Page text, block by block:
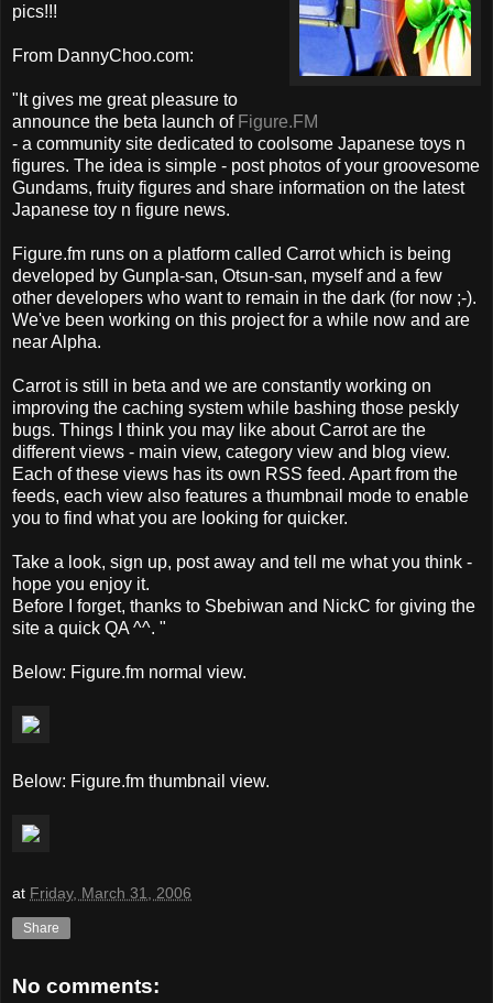
pics!!!
From DannyChoo.com:
"It gives me great pleasure to
announce the beta launch of Figure.FM
- a community site dedicated to coolsome Japanese toys n
figures. The idea is simple - post photos of your groovesome
Gundams, fruity figures and share information on the latest
Japanese toy n figure news.
Figure.fm runs on a platform called Carrot which is being
developed by Gunpla-san, Otsun-san, myself and a few
other developers who want to remain in the dark (for now ;-).
We've been working on this project for a while now and are
near Alpha.
Carrot is still in beta and we are constantly working on
improving the caching system while bashing those peskly
bugs. Things I think you may like about Carrot are the
different views - main view, category view and blog view.
Each of these views has its own RSS feed. Apart from the
feeds, each view also features a thumbnail mode to enable
you to find what you are looking for quicker.
Take a look, sign up, post away and tell me what you think -
hope you enjoy it.
Before I forget, thanks to Sbebiwan and NickC for giving the
site a quick QA ^^. "
Below: Figure.fm normal view.
Below: Figure.fm thumbnail view.
at Friday, March 31, 2006
Share
No comments: